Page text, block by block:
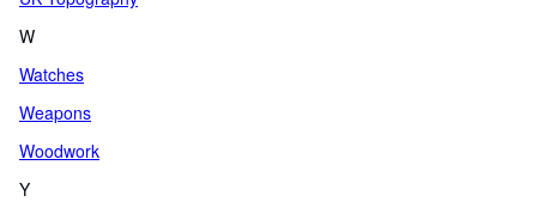
W
Watches
Weapons
Woodwork
Y